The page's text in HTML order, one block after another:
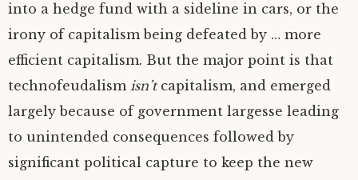
into a hedge fund with a sideline in cars, or the
irony of capitalism being defeated by … more
efficient capitalism. But the major point is that
technofeudalism isn’tcapitalism, and emerged
largely because of government largesse leading
to unintended consequences followed by
significant political capture to keep the new